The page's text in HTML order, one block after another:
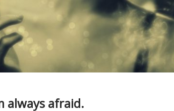
always afraid.